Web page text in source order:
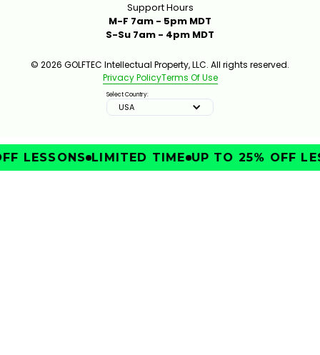
Support Hours
M-F 7am - 5pm MDT
S-Su 7am - 4pm MDT
© 2026 GOLFTEC Intellectual Property, LLC. All rights reserved.
Privacy PolicyTerms Of Use
Select Country:
USA
LESSONS LIMITED TIME UP TO 25% OFF